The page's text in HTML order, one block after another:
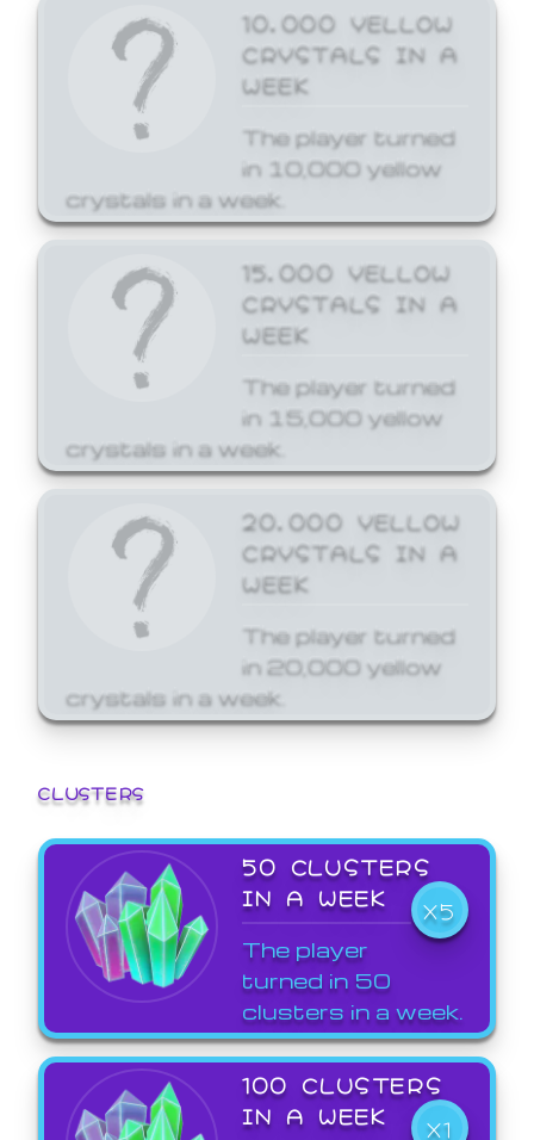
10,000 YELLOW
CRYSTALS IN A
WEEK
The player turned
in 10,000 yellow
crystals in a week.
15,000 YELLOW
CRYSTALS IN A
WEEK
The player turned
in 15,000 yellow
crystals in a week.
20,000 YELLOW
CRYSTALS IN A
WEEK
The player turned
in 20,000 yellow
crystals in a week.
CLUSTERS
50 CLUSTERS
IN A WEEK
X5
The player
turned in 50
clusters in a week.
100 CLUSTERS
IN A WEEK
X1